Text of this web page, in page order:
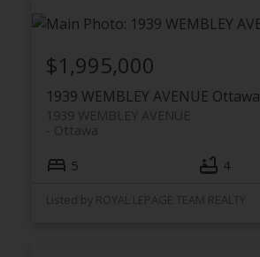
1939 WEMBLEY AVENUE Ottawa
1939 WEMBLEY AVENUE
Ottawa
$1,995,000
5 4
Listed by ROYAL LEPAGE TEAM REALTY